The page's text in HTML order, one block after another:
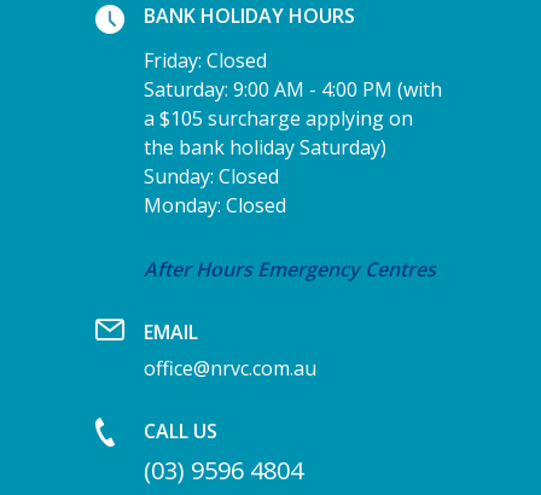
BANK HOLIDAY HOURS
Friday: Closed
Saturday: 9:00 AM - 4:00 PM (with
a $105 surcharge applying on
the bank holiday Saturday)
Sunday: Closed
Monday: Closed
After Hours Emergency Centres
EMAIL
office@nrvc.com.au
CALL US
(03) 9596 4804